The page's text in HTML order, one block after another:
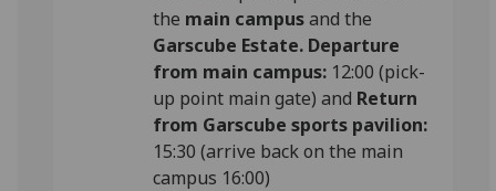
the main campusand the
Garscube Estate. Departure
from main campus: 12:00 (pick-
up point main gate) and Return
from Garscube sports pavilion:
15:30 (arrive back on the main
campus 16:00)